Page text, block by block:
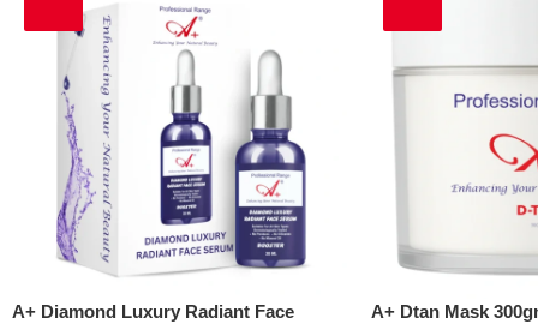
A+ Diamond Luxury Radiant Face
A+ Dtan Mask